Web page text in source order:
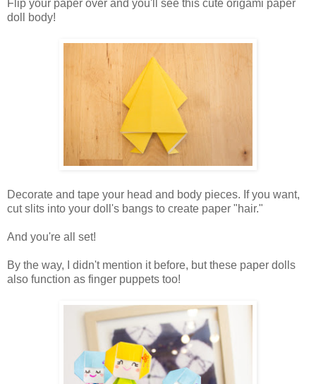
Flip your paper over and you'll see this cute origami paper
doll body!
Decorate and tape your head and body pieces. If you want,
cut slits into your doll's bangs to create paper "hair."
And you're all set!
By the way, I didn't mention it before, but these paper dolls
also function as finger puppets too!